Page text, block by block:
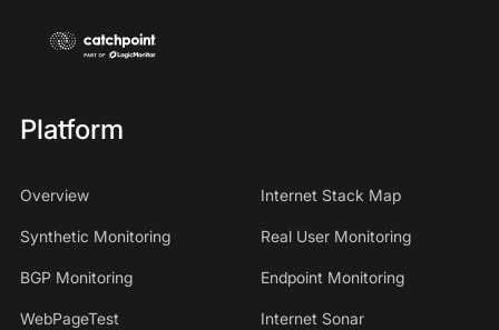
Platform
Overview Internet Stack Map
Synthetic Monitoring Real User Monitoring
BGP Monitoring Endpoint Monitoring
WebPageTest Internet Sonar